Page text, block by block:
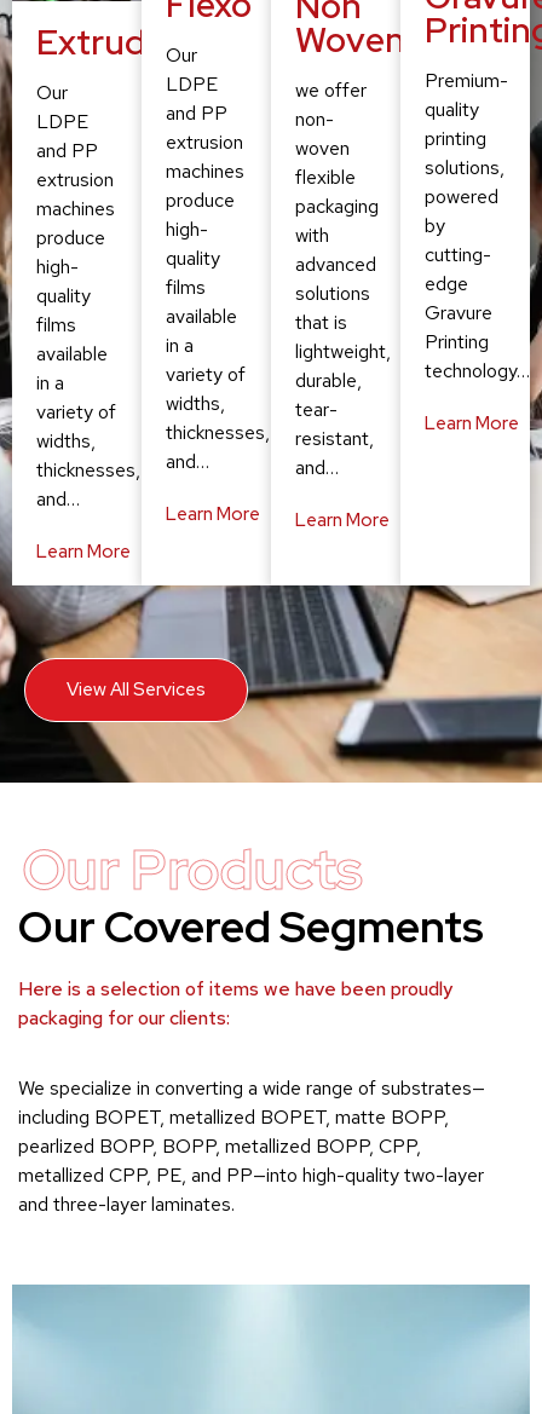
Extruding
Our
LDPE
and PP
extrusion
machines
produce
high-
quality
films
available
in a
variety of
widths,
thicknesses,
and…
Learn More
Our
LDPE
and PP
extrusion
machines
produce
high-
quality
films
available
in a
variety of
widths,
thicknesses,
and…
Learn More
Woven
we offer
non-
woven
flexible
packaging
with
advanced
solutions
that is
lightweight,
durable,
tear-
resistant,
and…
Learn More
Premium-
quality
printing
solutions,
powered
by
cutting-
edge
Gravure
Printing
technology…
Learn More
View All Services
Our Products
Our Covered Segments
Here is a selection of items we have been proudly
packaging for our clients:
We specialize in converting a wide range of substrates—
including BOPET, metallized BOPET, matte BOPP,
pearlized BOPP, BOPP, metallized BOPP, CPP,
metallized CPP, PE, and PP—into high-quality two-layer
and three-layer laminates.